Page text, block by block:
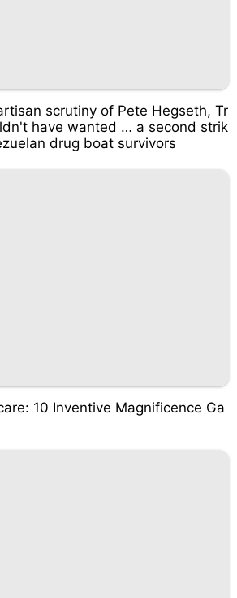
scrutiny of Pete Hegseth, Tr
have wanted … a second strik
drug boat survivors
10 Inventive Magnificence Ga